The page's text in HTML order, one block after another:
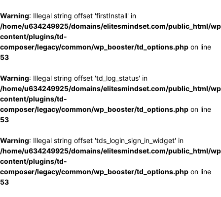
Warning: Illegal string offset 'firstInstall' in
/home/u634249925/domains/elitesmindset.com/public_html/
content/plugins/td-
composer/legacy/common/wp_booster/td_options.php on line
53
Warning: Illegal string offset 'td_log_status' in
/home/u634249925/domains/elitesmindset.com/public_html/
content/plugins/td-
composer/legacy/common/wp_booster/td_options.php on line
53
Warning: Illegal string offset 'tds_login_sign_in_widget' in
/home/u634249925/domains/elitesmindset.com/public_html/
content/plugins/td-
composer/legacy/common/wp_booster/td_options.php on line
53